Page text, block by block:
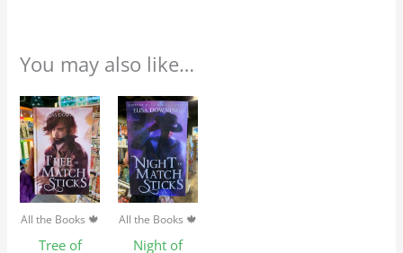
You may also like…
All the Books 🍁
Tree of
All the Books 🍁
Night of